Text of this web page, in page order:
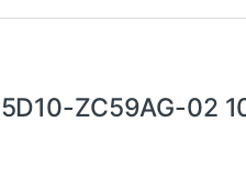
ZC59AG-02